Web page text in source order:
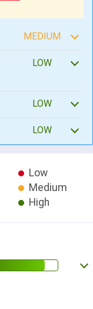
MEDIUM
LOW
LOW
LOW
Low
Medium
High